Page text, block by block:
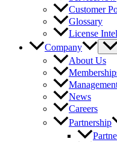
Customer
Glossary
License
Company
About Us
News
Careers
Partnership